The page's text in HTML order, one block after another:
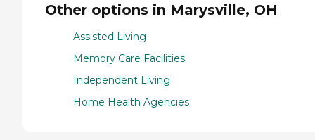
Other options in Marysville, OH
Assisted Living
Memory Care Facilities
Independent Living
Home Health Agencies